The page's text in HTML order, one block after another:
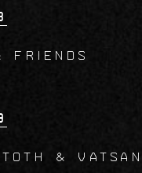
Friends
TOTH &